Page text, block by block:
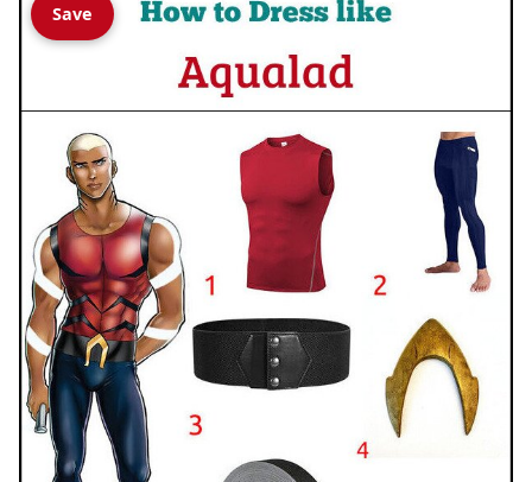
Save